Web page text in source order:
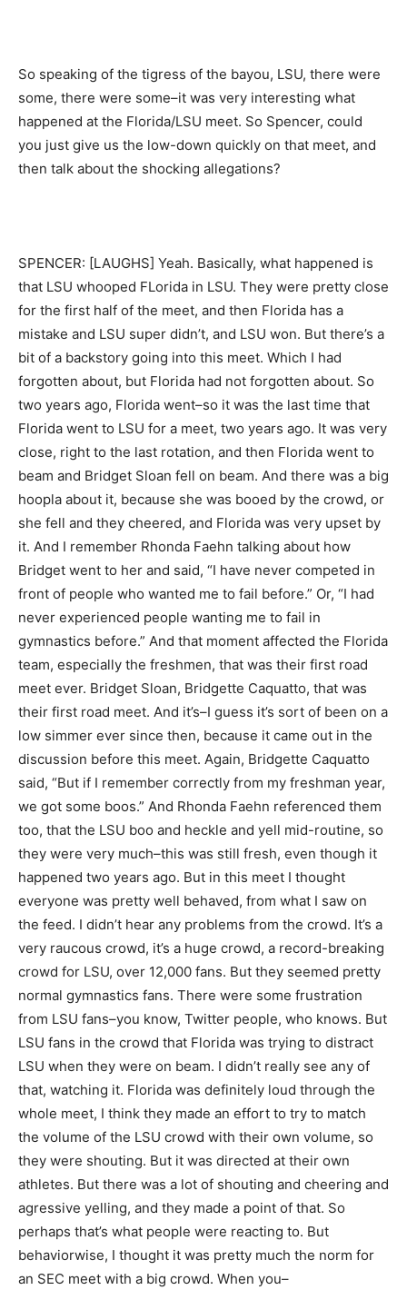
So speaking of the tigress of the bayou, LSU, there were
some, there were some–it was very interesting what
happened at the Florida/LSU meet. So Spencer, could
you just give us the low-down quickly on that meet, and
then talk about the shocking allegations?
SPENCER: [LAUGHS] Yeah. Basically, what happened is
that LSU whooped FLorida in LSU. They were pretty close
for the first half of the meet, and then Florida has a
mistake and LSU super didn’t, and LSU won. But there’s a
bit of a backstory going into this meet. Which I had
forgotten about, but Florida had not forgotten about. So
two years ago, Florida went–so it was the last time that
Florida went to LSU for a meet, two years ago. It was very
close, right to the last rotation, and then Florida went to
beam and Bridget Sloan fell on beam. And there was a big
hoopla about it, because she was booed by the crowd, or
she fell and they cheered, and Florida was very upset by
it. And I remember Rhonda Faehn talking about how
Bridget went to her and said, “I have never competed in
front of people who wanted me to fail before.” Or, “I had
never experienced people wanting me to fail in
gymnastics before.” And that moment affected the Florida
team, especially the freshmen, that was their first road
meet ever. Bridget Sloan, Bridgette Caquatto, that was
their first road meet. And it’s–I guess it’s sort of been on a
low simmer ever since then, because it came out in the
discussion before this meet. Again, Bridgette Caquatto
said, “But if I remember correctly from my freshman year,
we got some boos.” And Rhonda Faehn referenced them
too, that the LSU boo and heckle and yell mid-routine, so
they were very much–this was still fresh, even though it
happened two years ago. But in this meet I thought
everyone was pretty well behaved, from what I saw on
the feed. I didn’t hear any problems from the crowd. It’s a
very raucous crowd, it’s a huge crowd, a record-breaking
crowd for LSU, over 12,000 fans. But they seemed pretty
normal gymnastics fans. There were some frustration
from LSU fans–you know, Twitter people, who knows. But
LSU fans in the crowd that Florida was trying to distract
LSU when they were on beam. I didn’t really see any of
that, watching it. Florida was definitely loud through the
whole meet, I think they made an effort to try to match
the volume of the LSU crowd with their own volume, so
they were shouting. But it was directed at their own
athletes. But there was a lot of shouting and cheering and
agressive yelling, and they made a point of that. So
perhaps that’s what people were reacting to. But
behaviorwise, I thought it was pretty much the norm for
an SEC meet with a big crowd. When you–